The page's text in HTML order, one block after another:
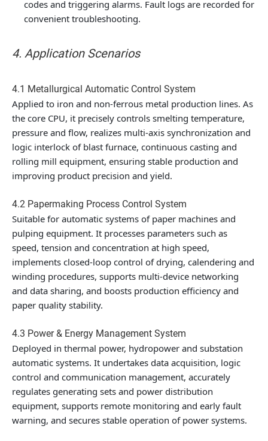
codes and triggering alarms. Fault logs are recorded for
convenient troubleshooting.
4. Application Scenarios
4.1 Metallurgical Automatic Control System
Applied to iron and non-ferrous metal production lines. As
the core CPU, it precisely controls smelting temperature,
pressure and flow, realizes multi-axis synchronization and
logic interlock of blast furnace, continuous casting and
rolling mill equipment, ensuring stable production and
improving product precision and yield.
4.2 Papermaking Process Control System
Suitable for automatic systems of paper machines and
pulping equipment. It processes parameters such as
speed, tension and concentration at high speed,
implements closed-loop control of drying, calendering and
winding procedures, supports multi-device networking
and data sharing, and boosts production efficiency and
paper quality stability.
4.3 Power & Energy Management System
Deployed in thermal power, hydropower and substation
automatic systems. It undertakes data acquisition, logic
control and communication management, accurately
regulates generating sets and power distribution
equipment, supports remote monitoring and early fault
warning, and secures stable operation of power systems.